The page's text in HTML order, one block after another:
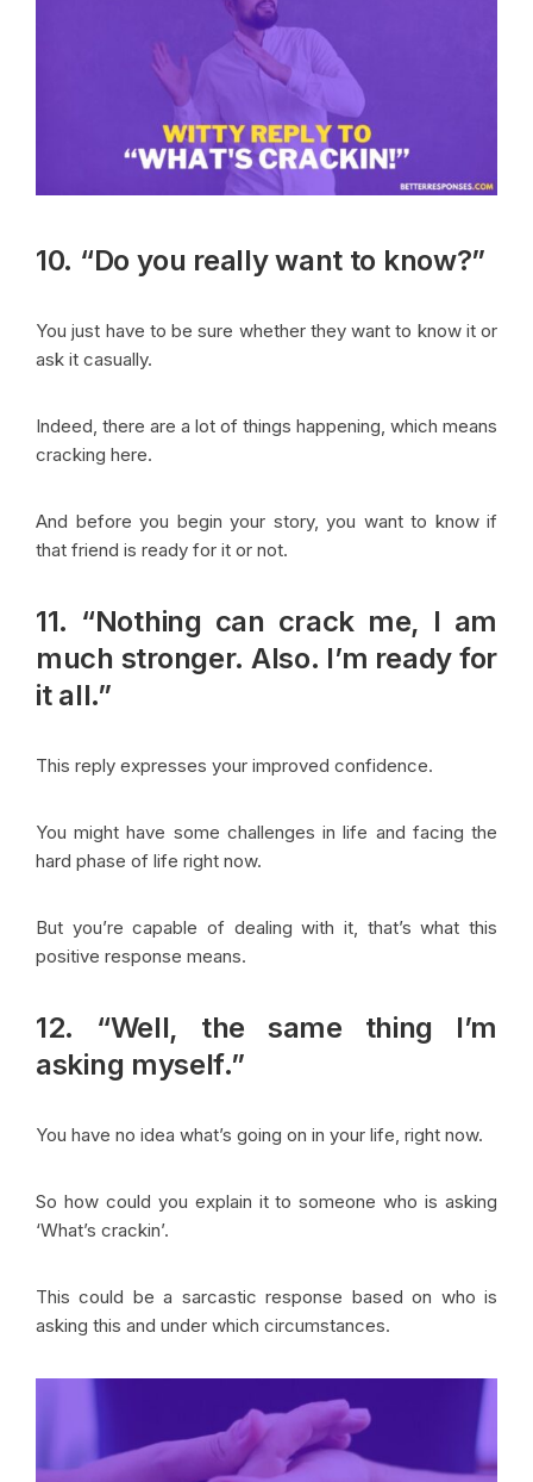
10. “Do you really want to know?”
You just have to be sure whether they want to know it or
ask it casually.
Indeed, there are a lot of things happening, which means
cracking here.
And before you begin your story, you want to know if
that friend is ready for it or not.
11. “Nothing can crack me, I am
much stronger. Also. I’m ready for
it all.”
This reply expresses your improved confidence.
You might have some challenges in life and facing the
hard phase of life right now.
But you’re capable of dealing with it, that’s what this
positive response means.
12. “Well, the same thing I’m
asking myself.”
You have no idea what’s going on in your life, right now.
So how could you explain it to someone who is asking
‘What’s crackin’.
This could be a sarcastic response based on who is
asking this and under which circumstances.